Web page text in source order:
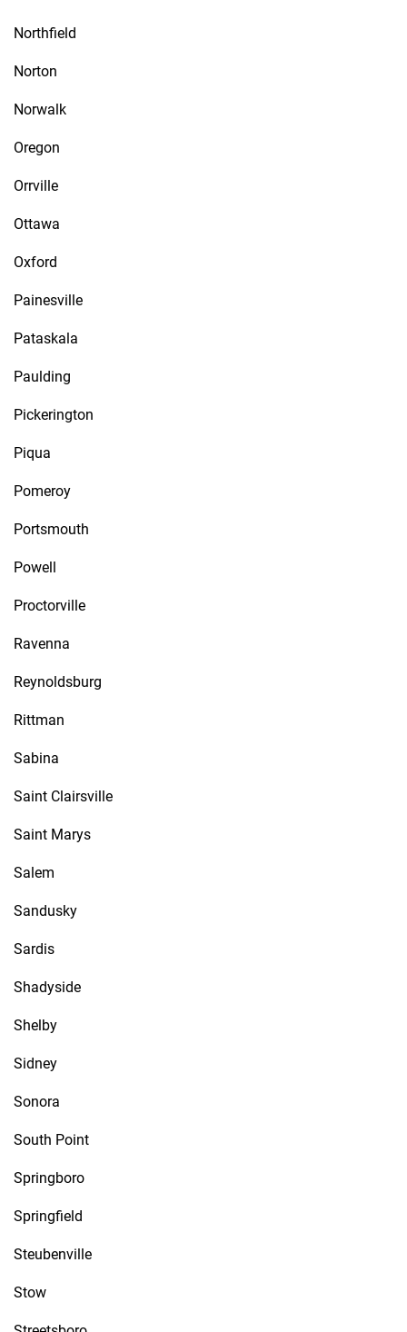
Northfield
Norton
Norwalk
Oregon
Orrville
Ottawa
Oxford
Painesville
Pataskala
Paulding
Pickerington
Piqua
Pomeroy
Portsmouth
Powell
Proctorville
Ravenna
Reynoldsburg
Rittman
Sabina
Saint Clairsville
Saint Marys
Salem
Sandusky
Sardis
Shadyside
Shelby
Sidney
Sonora
South Point
Springboro
Springfield
Steubenville
Stow